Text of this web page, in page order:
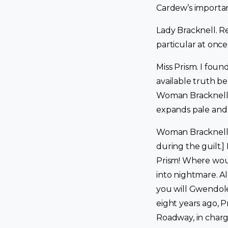
Cardew’s
Lady Bracknell.
particular at
Miss Prism. I
available truth
Woman
expands pale
Woman
during the guilt.]
Prism! Where
into nightmare.
you will
eight years ago,
Roadway, in